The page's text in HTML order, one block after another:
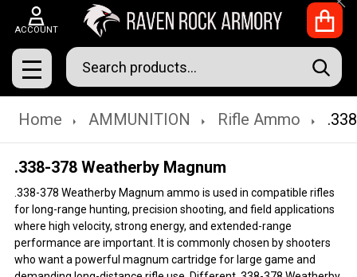
ACCOUNT
MENU
Search
Home AMMUNITION Rifle Ammo
.338-378 Weatherby Magnum
.338-378 Weatherby Magnum ammo is used in compatible rifles
for long-range hunting, precision shooting, and field applications
where high velocity, strong energy, and extended-range
performance are important. It is commonly chosen by shooters
who want a powerful magnum cartridge for large game and